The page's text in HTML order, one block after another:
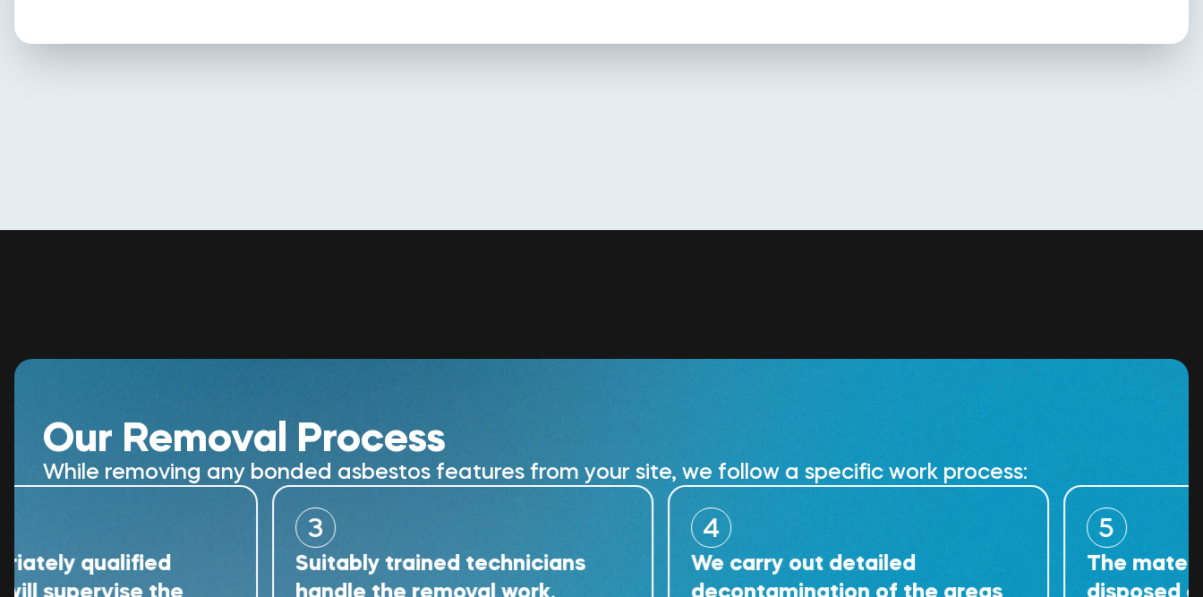
Our Removal Process
While removing any bonded asbestos features from your site, we follow a specific work process:
qualified
the
Suitably trained technicians
handle the removal work.
We carry out detailed
decontamination of the areas
The material
disposed of at